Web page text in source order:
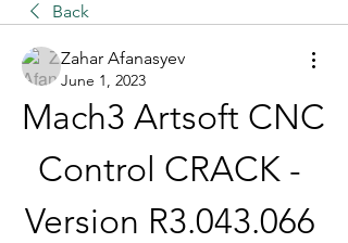
Back
Zahar Afanasyev
June 1, 2023
Mach3 Artsoft CNC
Control CRACK -
Version R3.043.066